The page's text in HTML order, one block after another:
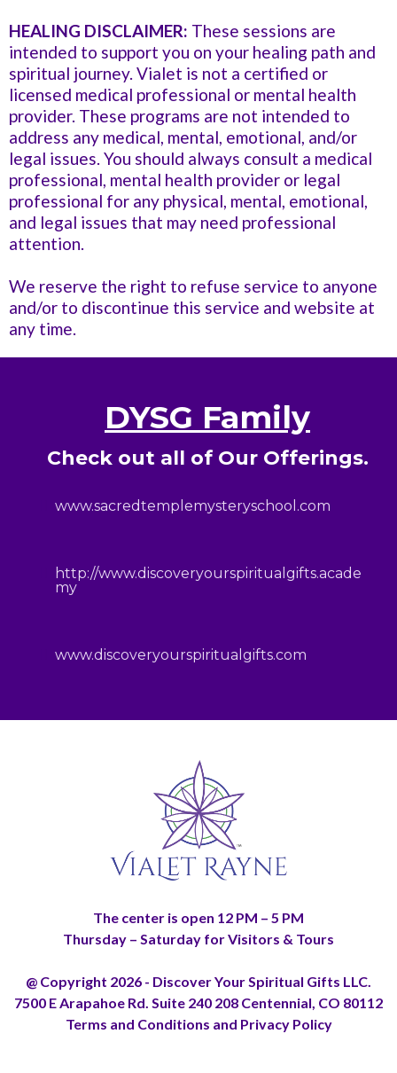
HEALING DISCLAIMER: These sessions are
intended to support you on your healing path and
spiritual journey. Vialet is not a certified or
licensed medical professional or mental health
provider. These programs are not intended to
address any medical, mental, emotional, and/or
legal issues. You should always consult a medical
professional, mental health provider or legal
professional for any physical, mental, emotional,
and legal issues that may need professional
attention.
We reserve the right to refuse service to anyone
and/or to discontinue this service and website at
any time.
DYSG Family
Check out all of Our Offerings.
www.sacredtemplemysteryschool.com
http://www.discoveryourspiritualgifts.acade
my
www.discoveryourspiritualgifts.com
The center is open 12 PM – 5 PM
Thursday – Saturday for Visitors & Tours
@ Copyright 2026 - Discover Your Spiritual Gifts LLC.
7500 E Arapahoe Rd. Suite 240 208 Centennial, CO 80112
Terms and Conditions and Privacy Policy